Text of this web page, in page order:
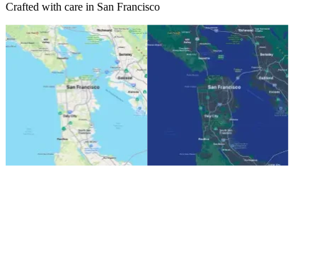
Crafted with care in San Francisco